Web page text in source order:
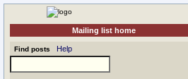
Mailing list home
Find posts Help